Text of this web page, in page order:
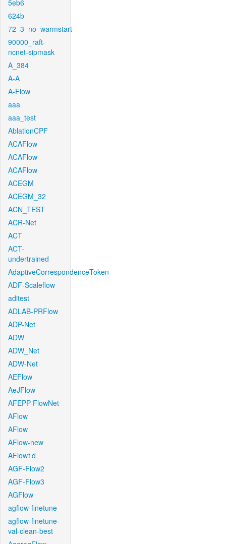
5eb6
624b
72_3_no_warmstart
90000_raft-
ncnet-sipmask
A_384
A-A
A-Flow
aaa
aaa_test
AblationCPF
ACAFlow
ACAFlow
ACAFlow
ACEGM
ACEGM_32
ACN_TEST
ACR-Net
ACT
ACT-
undertrained
AdaptiveCorrespondenceToken
ADF-Scaleflow
aditest
ADLAB-PRFlow
ADP-Net
ADW
ADW_Net
ADW-Net
AEFlow
AeJFlow
AFEPP-FlowNet
AFlow
AFlow
AFlow-new
AFlow1d
AGF-Flow2
AGF-Flow3
AGFlow
agflow-finetune
agflow-finetune-
val-clean-best